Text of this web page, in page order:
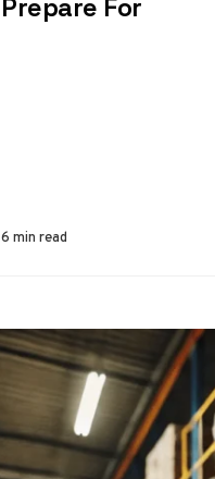
Prepare For
6 min read